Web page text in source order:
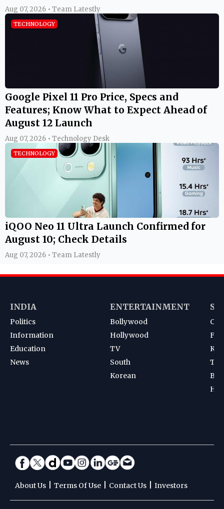
Aug 07, 2026 • Team Latestly
TECHNOLOGY
Google Pixel 11 Pro Price, Specs and
Features; Know What to Expect Ahead of
August 12 Launch
Aug 07, 2026 • Technology Desk
TECHNOLOGY
iQOO Neo 11 Ultra Launch Confirmed for
August 10; Check Details
Aug 07, 2026 • Team Latestly
INDIA
Politics
Information
Education
News
ENTERTAINMENT
Bollywood
Hollywood
TV
South
Korean
About Us Terms Of Use Contact Us Investors